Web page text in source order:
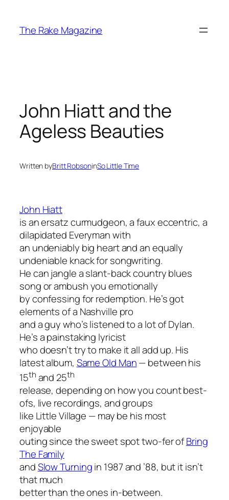
content
The Rake Magazine
John Hiatt and the
Ageless Beauties
Written byBritt RobsoninSo Little Time
John Hiatt
is an ersatz curmudgeon, a faux eccentric, a
dilapidated Everyman with
an undeniably big heart and an equally
undeniable knack for songwriting.
He can jangle a slant-back country blues
song or ambush you emotionally
by confessing for redemption. He’s got
elements of a Nashville pro
and a guy who’s listened to a lot of Dylan.
He’s a painstaking lyricist
who doesn’t try to make it all add up. His
latest album, Same Old Man—between his
15th and 25th
release, depending on how you count best-
ofs, live recordings, and groups
like Little Village — may be his most
enjoyable
outing since the sweet spot two-fer ofBring
The Family
andSlow Turningin 1987 and ’88, but it isn’t
that much
better than the ones in-between.